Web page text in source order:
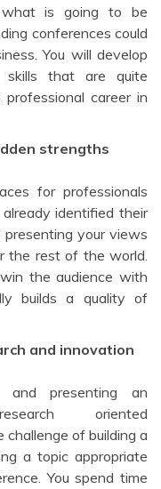
is going to be
conferences could
You will develop
skills that are quite
career in
strengths
for professionals
identified their
presenting your views
the rest of the world.
the audience with
builds a quality of
and innovation
presenting an
oriented
of building a
a topic appropriate
You spend time